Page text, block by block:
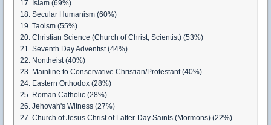
17. Islam (69%)
18. Secular Humanism (60%)
19. Taoism (55%)
20. Christian Science (Church of Christ, Scientist) (53%)
21. Seventh Day Adventist (44%)
22. Nontheist (40%)
23. Mainline to Conservative Christian/Protestant (40%)
24. Eastern Orthodox (28%)
25. Roman Catholic (28%)
26. Jehovah's Witness (27%)
27. Church of Jesus Christ of Latter-Day Saints (Mormons) (22%)